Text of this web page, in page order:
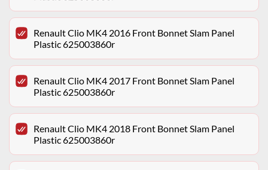
Renault Clio MK4 2016 Front Bonnet Slam Panel
Plastic 625003860r
Renault Clio MK4 2017 Front Bonnet Slam Panel
Plastic 625003860r
Renault Clio MK4 2018 Front Bonnet Slam Panel
Plastic 625003860r